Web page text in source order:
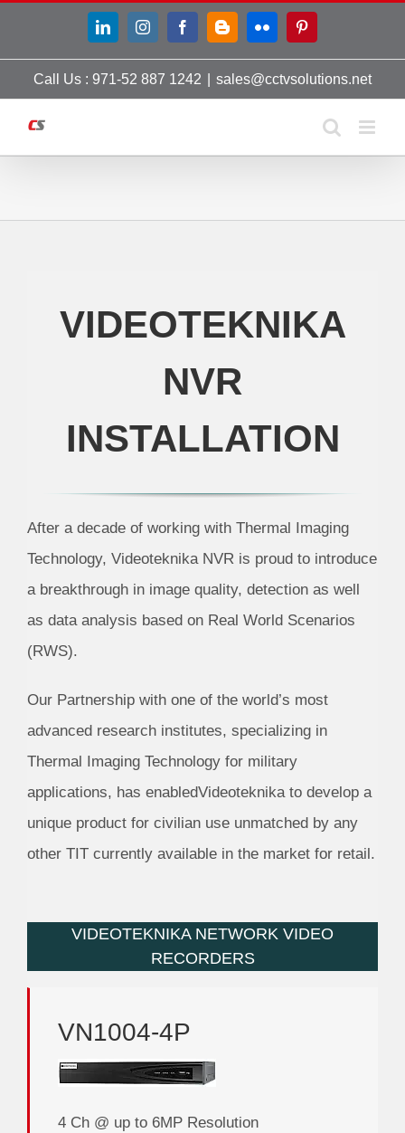
content
LinkedInInstagramFacebookBloggerFlickr
Call Us : 971-52 887 1242 sales@cctvsolutions.net
VIDEOTEKNIKA
NVR
INSTALLATION
After a decade of working with Thermal Imaging
Technology, Videoteknika NVR is proud to introduce
a breakthrough in image quality, detection as well
as data analysis based on Real World Scenarios
(RWS).
Our Partnership with one of the world’s most
advanced research institutes, specializing in
Thermal Imaging Technology for military
applications, has enabledVideoteknika to develop a
unique product for civilian use unmatched by any
other TIT currently available in the market for retail.
VIDEOTEKNIKA NETWORK VIDEO
RECORDERS
VN1004-4P
4 Ch @ up to 6MP Resolution